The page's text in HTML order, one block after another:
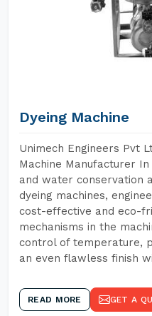
Dyeing Machine
Unimech Engineers Pvt
Machine Manufacturer
and water conservation
dyeing machines,
cost-effective and eco-
mechanisms in the
control of temperature,
an even flawless finish
READ MORE GET A